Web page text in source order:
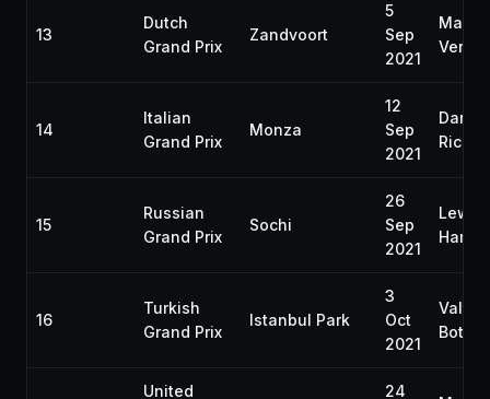
13
Dutch
Grand Prix
Zandvoort
5
Sep
2021
Max
14
Italian
Grand Prix
Monza
12
Sep
2021
Daniel
15
Russian
Grand Prix
Sochi
26
Sep
2021
Lewis
16
Turkish
Grand Prix
Istanbul Park
3
Oct
2021
Bottas
United 24